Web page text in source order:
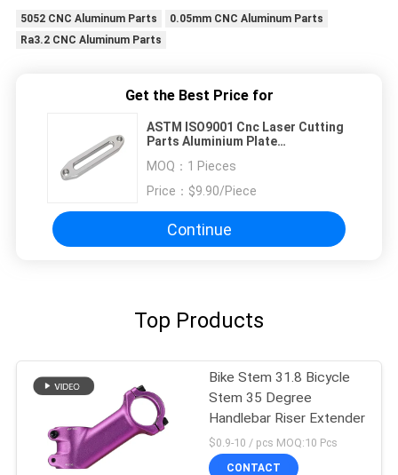
5052 CNC Aluminum Parts
0.05mm CNC Aluminum Parts
Ra3.2 CNC Aluminum Parts
Get the Best Price for
ASTM ISO9001 Cnc Laser Cutting
Parts Aluminium Plate
MOQ： 1 Pieces
Price： $9.90/Piece
Continue
Top Products
Bike Stem 31.8 Bicycle
Stem 35 Degree
Handlebar Riser Extender
$0.9-10 / pcs MOQ:10 Pcs
CONTACT